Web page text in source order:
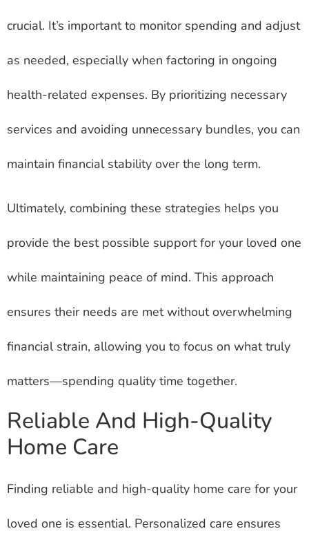
crucial. It’s important to monitor spending and adjust
as needed, especially when factoring in ongoing
health-related expenses. By prioritizing necessary
services and avoiding unnecessary bundles, you can
maintain financial stability over the long term.
Ultimately, combining these strategies helps you
provide the best possible support for your loved one
while maintaining peace of mind. This approach
ensures their needs are met without overwhelming
financial strain, allowing you to focus on what truly
matters—spending quality time together.
Reliable And High-Quality
Home Care
Finding reliable and high-quality home care for your
loved one is essential. Personalized care ensures